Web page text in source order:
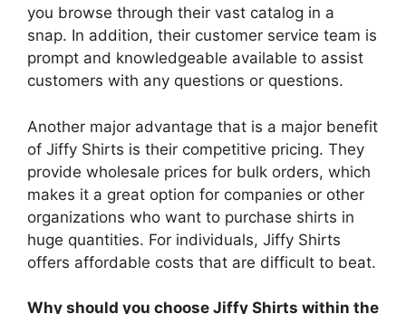
you browse through their vast catalog in a
snap. In addition, their customer service team is
prompt and knowledgeable available to assist
customers with any questions or questions.
Another major advantage that is a major benefit
of Jiffy Shirts is their competitive pricing. They
provide wholesale prices for bulk orders, which
makes it a great option for companies or other
organizations who want to purchase shirts in
huge quantities. For individuals, Jiffy Shirts
offers affordable costs that are difficult to beat.
Why should you choose Jiffy Shirts within the